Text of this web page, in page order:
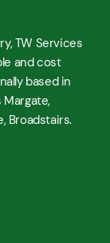
TW Services
and cost
based in
Broadstairs.